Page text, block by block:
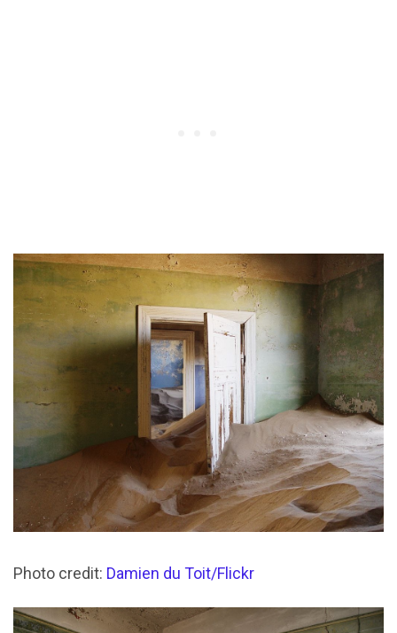
Photo credit: Damien du Toit/Flickr